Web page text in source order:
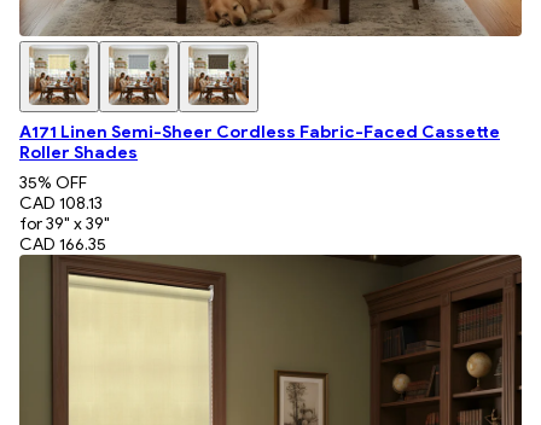
A171 Linen Semi-Sheer Cordless Fabric-Faced Cassette
Roller Shades
35% OFF
CAD 108.13
for 39" x 39"
CAD 166.35